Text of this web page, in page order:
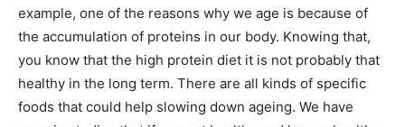
example, one of the reasons why we age is because of
the accumulation of proteins in our body. Knowing that,
you know that the high protein diet it is not probably that
healthy in the long term. There are all kinds of specific
foods that could help slowing down ageing. We have